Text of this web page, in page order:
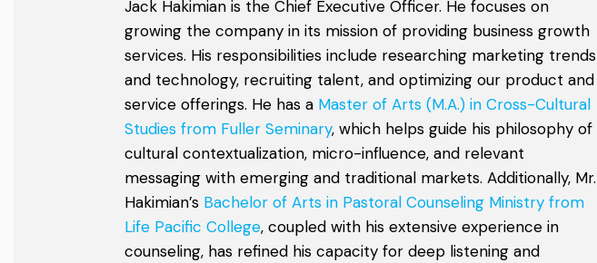
Jack Hakimian is the Chief Executive Officer. He focuses on
growing the company in its mission of providing business growth
services. His responsibilities include researching marketing trends
and technology, recruiting talent, and optimizing our product and
service offerings. He has a Master of Arts (M.A.) in Cross-Cultural
Studies from Fuller Seminary, which helps guide his philosophy of
cultural contextualization, micro-influence, and relevant
messaging with emerging and traditional markets. Additionally, Mr.
Hakimian’s Bachelor of Arts in Pastoral Counseling Ministry from
Life Pacific College, coupled with his extensive experience in
counseling, has refined his capacity for deep listening and